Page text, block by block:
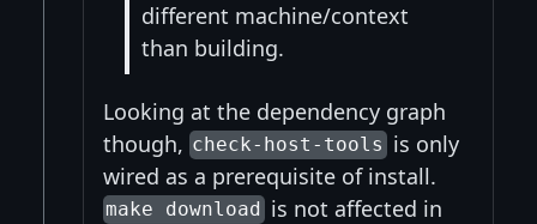
different machine/context
than building.
Looking at the dependency graph
though, check-host-tools is only
wired as a prerequisite of install.
make download is not affected in